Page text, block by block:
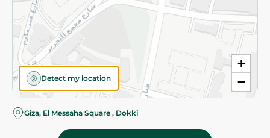
+
−
Detect my location
Giza, El Messaha Square , Dokki
©2026 - Spinneys | All Rights Reserved
Almost there! Add 100 EGP to proceed to checkout.